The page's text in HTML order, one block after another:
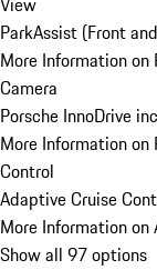
ParkAssist (Front
More Information on
Camera
Porsche InnoDrive
More Information on
Control
Adaptive Cruise
More Information
Show all 97 options